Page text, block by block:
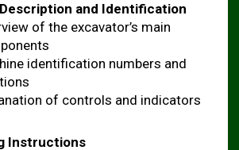
and Identification
of the excavator’s main
identification numbers and
of controls and indicators
Instructions